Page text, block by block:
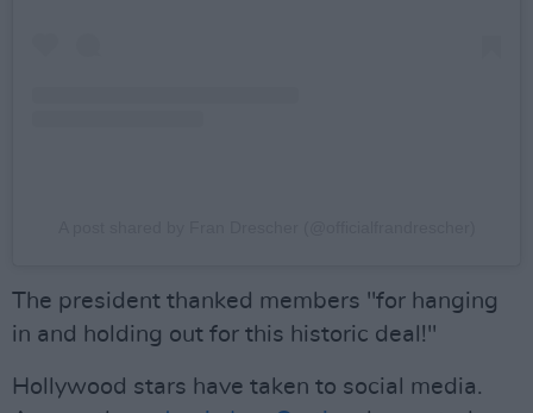
The president thanked members "for hanging
in and holding out for this historic deal!"
Hollywood stars have taken to social media.